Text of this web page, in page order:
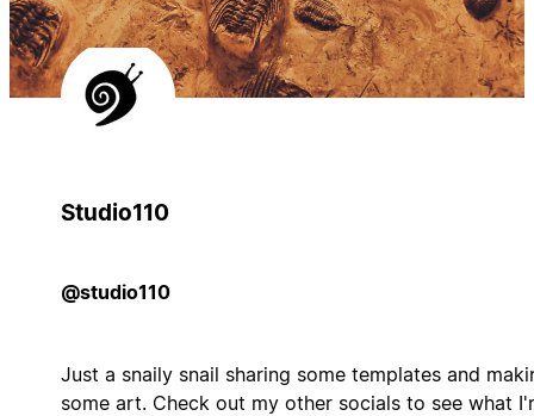
Studio110
@studio110
Just a snaily snail sharing some templates and
some art. Check out my other socials to see what